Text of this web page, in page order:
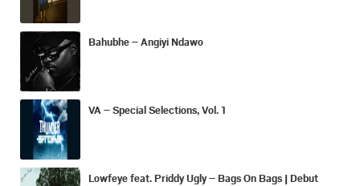
Bahubhe – Angiyi Ndawo
VA – Special Selections, Vol. 1
Lowfeye feat. Priddy Ugly – Bags On Bags | Debut